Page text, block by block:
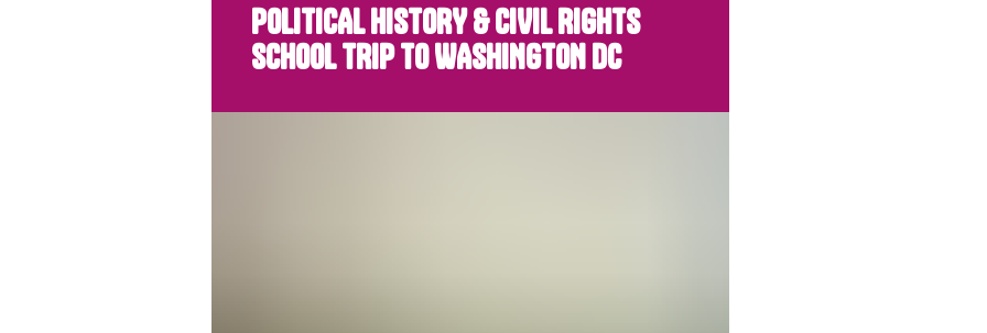
POLITICAL HISTORY & CIVIL RIGHTS
SCHOOL TRIP TO WASHINGTON DC